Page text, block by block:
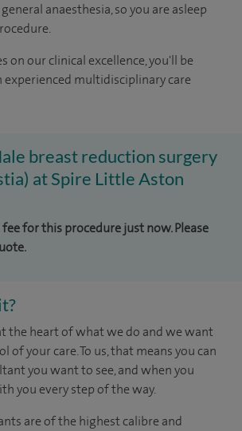
anaesthesia, so you are asleep
on our clinical excellence, you'll be
experienced multidisciplinary care
breast reduction surgery
at Spire Little Aston
fee for this procedure just now. Please
the heart of what we do and we want
of your care. To us, that means you can
you want to see, and when you
you every step of the way.
are of the highest calibre and